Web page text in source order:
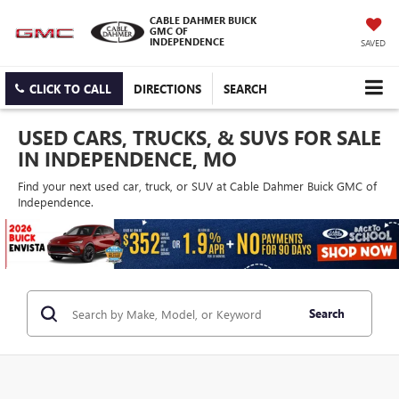
CABLE DAHMER BUICK
GMC OF
INDEPENDENCE
SAVED
CLICK TO CALL DIRECTIONS SEARCH
USED CARS, TRUCKS, & SUVS FOR SALE
IN INDEPENDENCE, MO
Find your next used car, truck, or SUV at Cable Dahmer Buick GMC of
Independence.
Search